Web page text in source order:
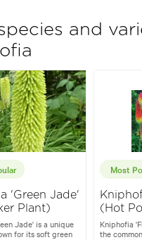
and
'Green Jade'
Plant)
Jade' is a unique
for its soft green
Most
(Hot
Kniphofia
the